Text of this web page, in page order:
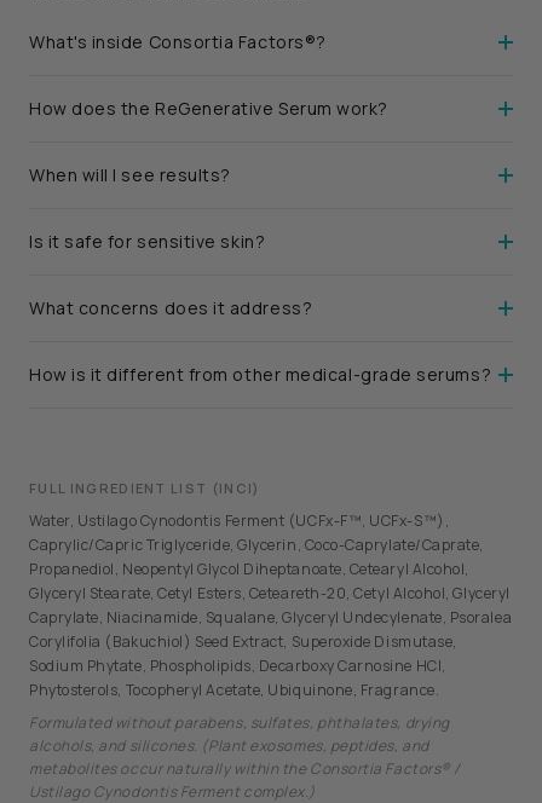
What's inside Consortia Factors®?
How does the ReGenerative Serum work?
When will I see results?
Is it safe for sensitive skin?
What concerns does it address?
How is it different from other medical-grade serums?
FULL INGREDIENT LIST (INCI)
Water, Ustilago Cynodontis Ferment (UCFx-F™, UCFx-S™),
Caprylic/Capric Triglyceride, Glycerin, Coco-Caprylate/Caprate,
Propanediol, Neopentyl Glycol Diheptanoate, Cetearyl Alcohol,
Glyceryl Stearate, Cetyl Esters, Ceteareth-20, Cetyl Alcohol, Glyceryl
Caprylate, Niacinamide, Squalane, Glyceryl Undecylenate, Psoralea
Corylifolia (Bakuchiol) Seed Extract, Superoxide Dismutase,
Sodium Phytate, Phospholipids, Decarboxy Carnosine HCl,
Phytosterols, Tocopheryl Acetate, Ubiquinone, Fragrance.
Formulated without parabens, sulfates, phthalates, drying
alcohols, and silicones. (Plant exosomes, peptides, and
metabolites occur naturally within the Consortia Factors® /
Ustilago Cynodontis Ferment complex.)